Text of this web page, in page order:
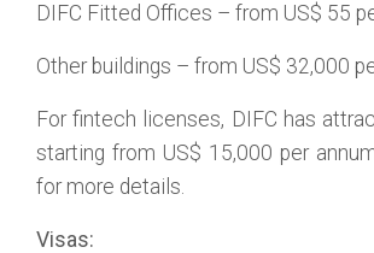
DIFC Fitted Offices – from US$ 55
Other buildings – from US$ 32,000
For fintech licenses, DIFC has
starting from US$ 15,000 per
for more details.
Visas: